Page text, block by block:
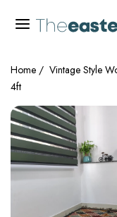
Home / Vintage Style
4ft